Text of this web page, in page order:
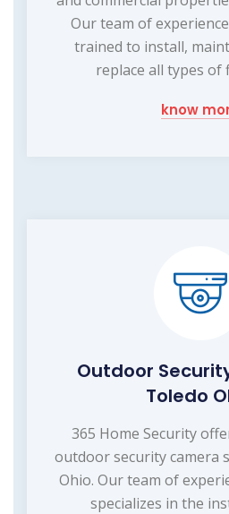
Our team of
trained to install,
replace all types of
know
Outdoor
Toledo
365 Home Security
outdoor security camera
Ohio. Our team of
specializes in the